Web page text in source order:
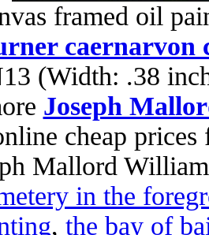
framed oil
caernarvon
(Width: .38
Joseph
cheap
Mallord
in the
, the bay of